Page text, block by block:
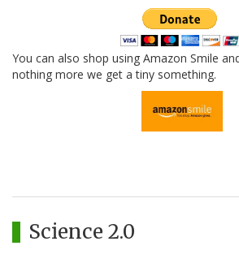
You can also shop using Amazon Smile
nothing more we get a tiny something.
Science 2.0